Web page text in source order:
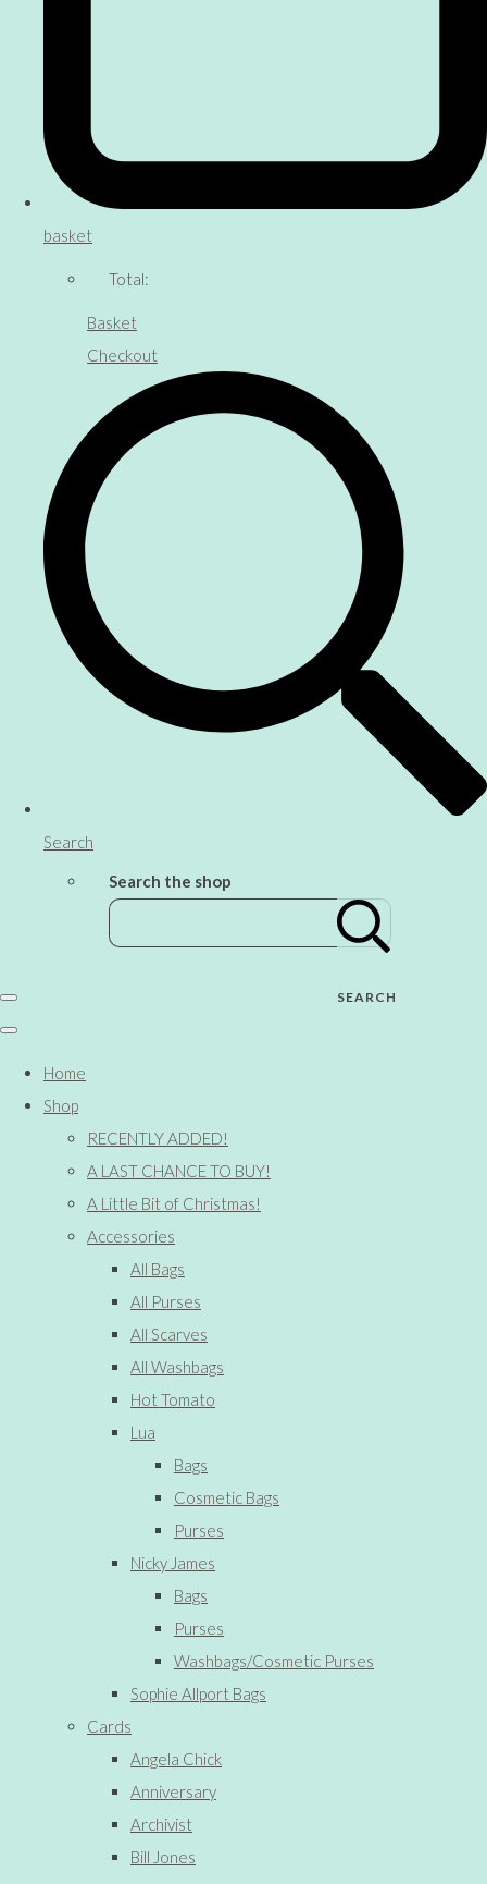
basket
Total:
Basket
Checkout
Search
Search the shop
SEARCH
Home
Shop
RECENTLY ADDED!
A LAST CHANCE TO BUY!
A Little Bit of Christmas!
Accessories
All Bags
All Purses
All Scarves
All Washbags
Hot Tomato
Lua
Bags
Cosmetic Bags
Purses
Nicky James
Bags
Purses
Washbags/Cosmetic Purses
Sophie Allport Bags
Cards
Angela Chick
Anniversary
Archivist
Bill Jones